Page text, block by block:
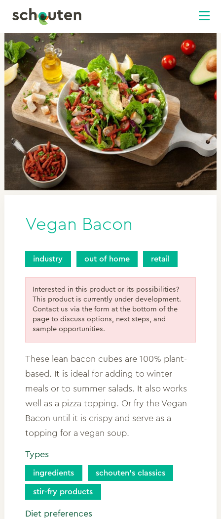
Vegan Bacon
industry out of home retail
Interested in this product or its possibilities?
This product is currently under development.
Contact us via the form at the bottom of the
page to discuss options, next steps, and
sample opportunities.
These lean bacon cubes are 100% plant-
based. It is ideal for adding to winter
meals or to summer salads. It also works
well as a pizza topping. Or fry the Vegan
Bacon until it is crispy and serve as a
topping for a vegan soup.
Types
ingredients schouten’s classics
stir-fry products
Diet preferences